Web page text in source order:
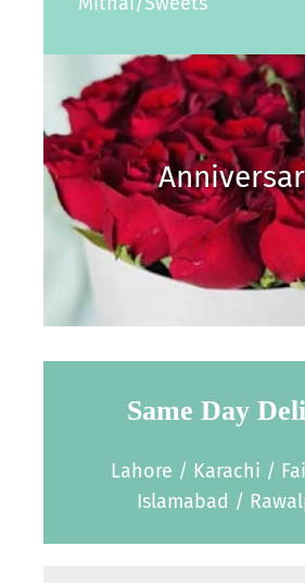
Same Day
Lahore / Karachi /
Islamabad /